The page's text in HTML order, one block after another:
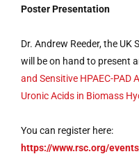
Poster Presentation
Dr. Andrew Reeder, the
will be on hand to present
and Sensitive HPAEC-PAD
Uronic Acids in Biomass
You can register here:
https://www.rsc.org/